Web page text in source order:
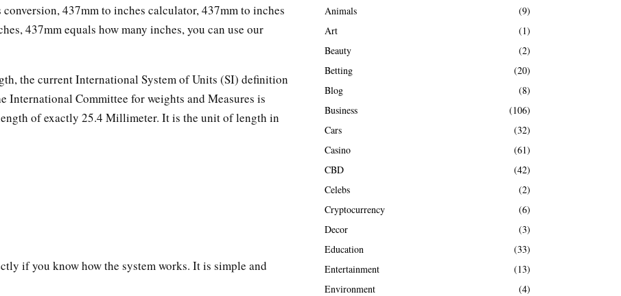
437mm to inches calculator, 437mm to inches
437mm equals how many inches, you can use our
the current International System of Units (SI) definition
Committee for weights and Measures is
of exactly 25.4 Millimeter. It is the unit of length in
if you know how the system works. It is simple and
o
r
Animals
(9)
Art
(1)
Beauty
(2)
Betting
(20)
Blog
(8)
Business
(106)
Cars
(32)
Casino
(61)
CBD
(42)
Celebs
(2)
Cryptocurrency
(6)
Decor
(3)
Education
(33)
Entertainment
(13)
Environment
(4)